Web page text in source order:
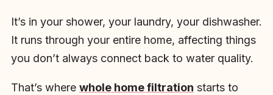
It’s in your shower, your laundry, your dishwasher.
It runs through your entire home, affecting things
you don’t always connect back to water quality.
That’s where whole home filtration starts to